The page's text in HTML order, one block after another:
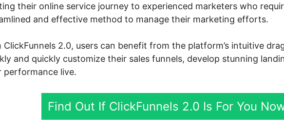
their online service journey to experienced marketers who
and effective method to manage their marketing efforts.
ClickFunnels 2.0, users can benefit from the platform’s intuitive
and quickly customize their sales funnels, develop stunning
performance live.
Find Out If ClickFunnels 2.0 Is For You